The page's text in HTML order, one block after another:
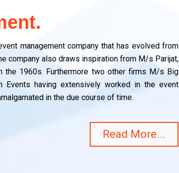
management company that has evolved from
company also draws inspiration from M/s Parijat,
1960s. Furthermore two other firms M/s Big
Events having extensively worked in the event
in the due course of time.
Read More...